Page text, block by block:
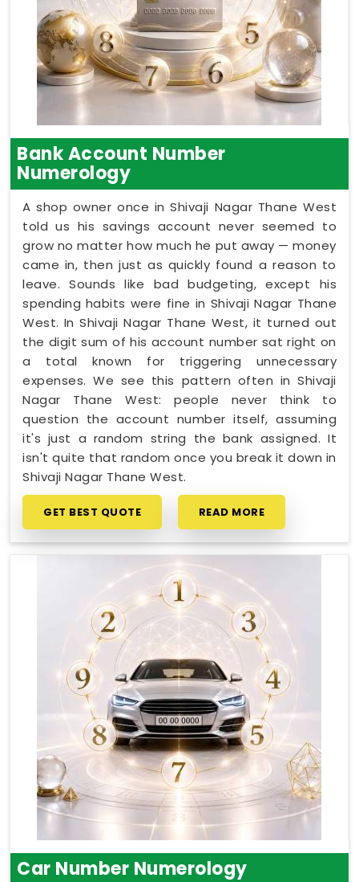
Bank Account Number
Numerology
A shop owner once in Shivaji Nagar Thane West
told us his savings account never seemed to
grow no matter how much he put away — money
came in, then just as quickly found a reason to
leave. Sounds like bad budgeting, except his
spending habits were fine in Shivaji Nagar Thane
West. In Shivaji Nagar Thane West, it turned out
the digit sum of his account number sat right on
a total known for triggering unnecessary
expenses. We see this pattern often in Shivaji
Nagar Thane West: people never think to
question the account number itself, assuming
it's just a random string the bank assigned. It
isn't quite that random once you break it down in
Shivaji Nagar Thane West.
GET BEST QUOTE READ MORE
Car Number Numerology